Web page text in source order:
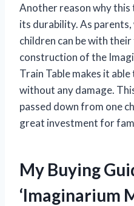
Another reason why this
its durability. As
children can be with
construction of the
Train Table makes it
without any damage.
passed down from one
great investment for
My Buying
‘Imaginarium